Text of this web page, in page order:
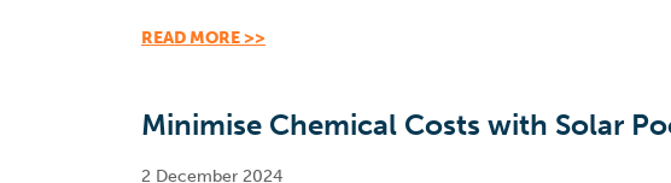
READ MORE >>
Minimise Chemical Costs with Solar
2 December 2024